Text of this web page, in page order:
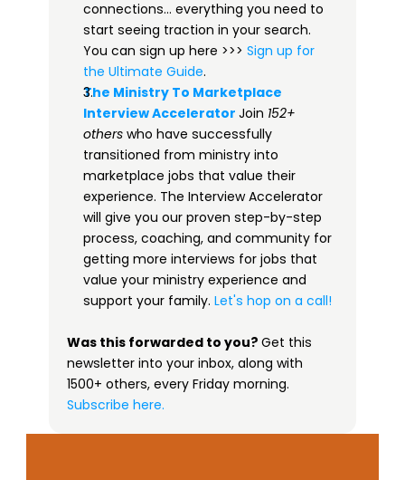
connections… everything you need to
start seeing traction in your search.
You can sign up here >>> ​​Sign up for
the Ultimate Guide​.
The Ministry To Marketplace
Interview Accelerator​ Join 152+
others who have successfully
transitioned from ministry into
marketplace jobs that value their
experience. The Interview Accelerator
will give you our proven step-by-step
process, coaching, and community for
getting more interviews for jobs that
value your ministry experience and
support your family. Let's hop on a call!
Was this forwarded to you? Get this
newsletter into your inbox, along with
1500+ others, every Friday morning.
Subscribe here.